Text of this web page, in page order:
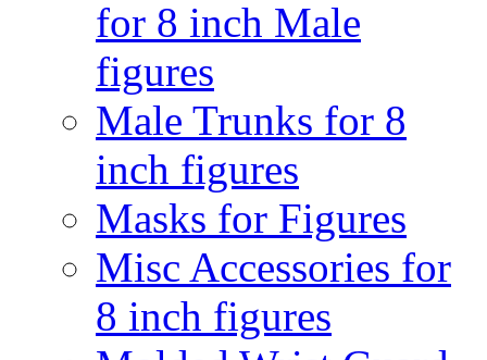
for 8 inch Male
figures
Male Trunks for 8
inch figures
Masks for Figures
Misc Accessories for
8 inch figures